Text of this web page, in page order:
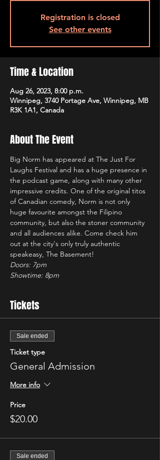
Registration is closed
See other events
Time & Location
Aug 26, 2023, 8:00 p.m.
Winnipeg, 3740 Portage Ave, Winnipeg, MB
R3K 1A1, Canada
About The Event
Big Norm has appeared at The Just For
Laughs Festival and has a huge presence in
the podcast game, along with many other
impressive credits. One of the original titos
of Canadian comedy, Norm is not only
huge favourite amongst the Filipino
community, but also the stoner community
and all audiences alike. Come check him
out at the city's only truly authentic
speakeasy, The Basement!
Doors: 7pm
Showtime: 8pm
Tickets
Sale ended
Ticket type
General Admission
More info
Price
$20.00
Sale ended